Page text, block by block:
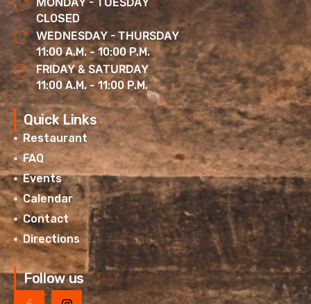
CLOSED
WEDNESDAY - THURSDAY
11:00 A.M. - 10:00 P.M.
FRIDAY & SATURDAY
11:00 A.M. - 11:00 P.M.
Quick Links
Restaurant
FAQ
Events
Calendar
Contact
Directions
Follow us